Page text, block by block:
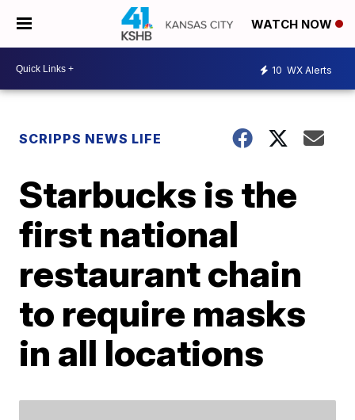
WATCH NOW
10 WX Alerts
SCRIPPS NEWS LIFE
Starbucks is the
first national
restaurant chain
to require masks
in all locations